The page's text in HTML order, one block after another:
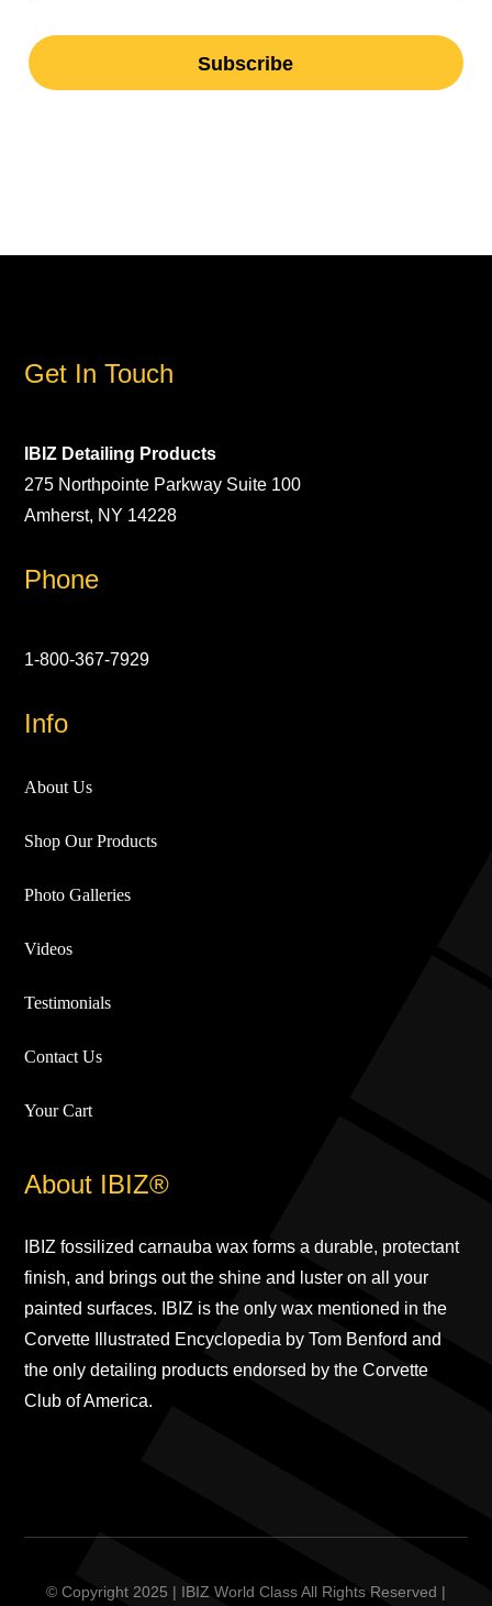
Get In Touch
IBIZ Detailing Products
275 Northpointe Parkway Suite 100
Amherst, NY 14228
Phone
1-800-367-7929
Info
About Us
Shop Our Products
Photo Galleries
Videos
Testimonials
Contact Us
Your Cart
About IBIZ®
IBIZ fossilized carnauba wax forms a durable, protectant
finish, and brings out the shine and luster on all your
painted surfaces. IBIZ is the only wax mentioned in the
Corvette Illustrated Encyclopedia by Tom Benford and
the only detailing products endorsed by the Corvette
Club of America.
© Copyright 2025 | IBIZ World Class All Rights Reserved |